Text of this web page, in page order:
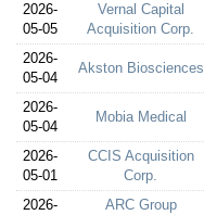
2026-
05-05
Vernal Capital
Acquisition Corp.
2026-
05-04
Akston Biosciences
2026-
05-04
Mobia Medical
2026-
05-01
CCIS Acquisition
Corp.
2026-
ARC Group